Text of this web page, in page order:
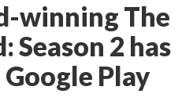
winning The
Season 2 has
Play